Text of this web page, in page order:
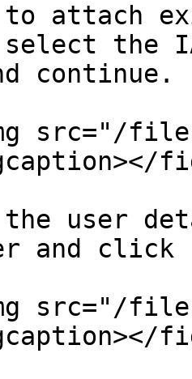
to attach
select the
continue.
src="/
the user
and
src="/files/